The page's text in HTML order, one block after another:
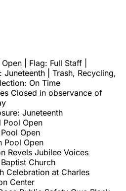
| Flag: Full Staff |
Juneteenth | Trash, Recycling,
On Time
Closed in observance of
Juneteenth
Pool Open
Open
Pool Open
Revels Jubilee Voices
Church
Celebration at Charles
Center